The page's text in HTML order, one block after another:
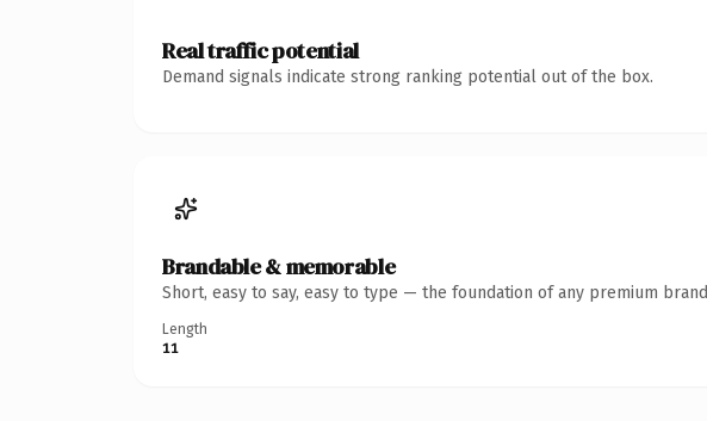
Real traffic potential
Demand signals indicate strong ranking potential out of the box.
Brandable & memorable
Short, easy to say, easy to type — the foundation of any premium
Length
11